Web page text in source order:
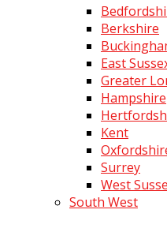
Berkshire
East
Greater
Hampshire
Kent
Surrey
West
South West